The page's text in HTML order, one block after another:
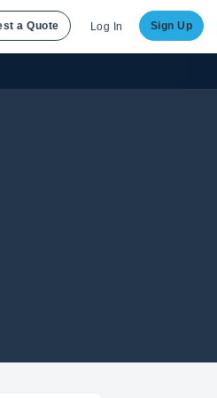
a Quote Log In Sign Up